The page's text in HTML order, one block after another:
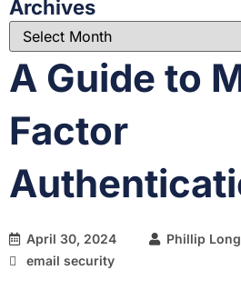
Archives
A Guide to
Factor
April 30, 2024 Phillip Long
email security